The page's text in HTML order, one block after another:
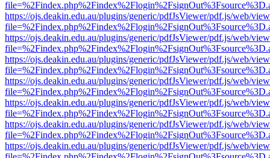
https://ojs.deakin.edu.au/plugins/generic/pdfJsViewer/pdf.js/web/
https://ojs.deakin.edu.au/plugins/generic/pdfJsViewer/pdf.js/web/
https://ojs.deakin.edu.au/plugins/generic/pdfJsViewer/pdf.js/web/
https://ojs.deakin.edu.au/plugins/generic/pdfJsViewer/pdf.js/web/
https://ojs.deakin.edu.au/plugins/generic/pdfJsViewer/pdf.js/web/
https://ojs.deakin.edu.au/plugins/generic/pdfJsViewer/pdf.js/web/
https://ojs.deakin.edu.au/plugins/generic/pdfJsViewer/pdf.js/web/